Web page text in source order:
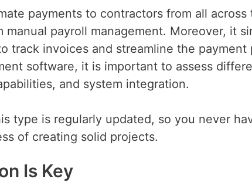
payments to contractors from all
manual payroll management. Moreover, it
track invoices and streamline the payment
software, it is important to assess
and system integration.
type is regularly updated, so you never
of creating solid projects.
Is Key